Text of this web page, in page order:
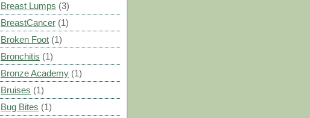
Breast Lumps (3)
BreastCancer (1)
Broken Foot (1)
Bronchitis (1)
Bronze Academy (1)
Bruises (1)
Bug Bites (1)